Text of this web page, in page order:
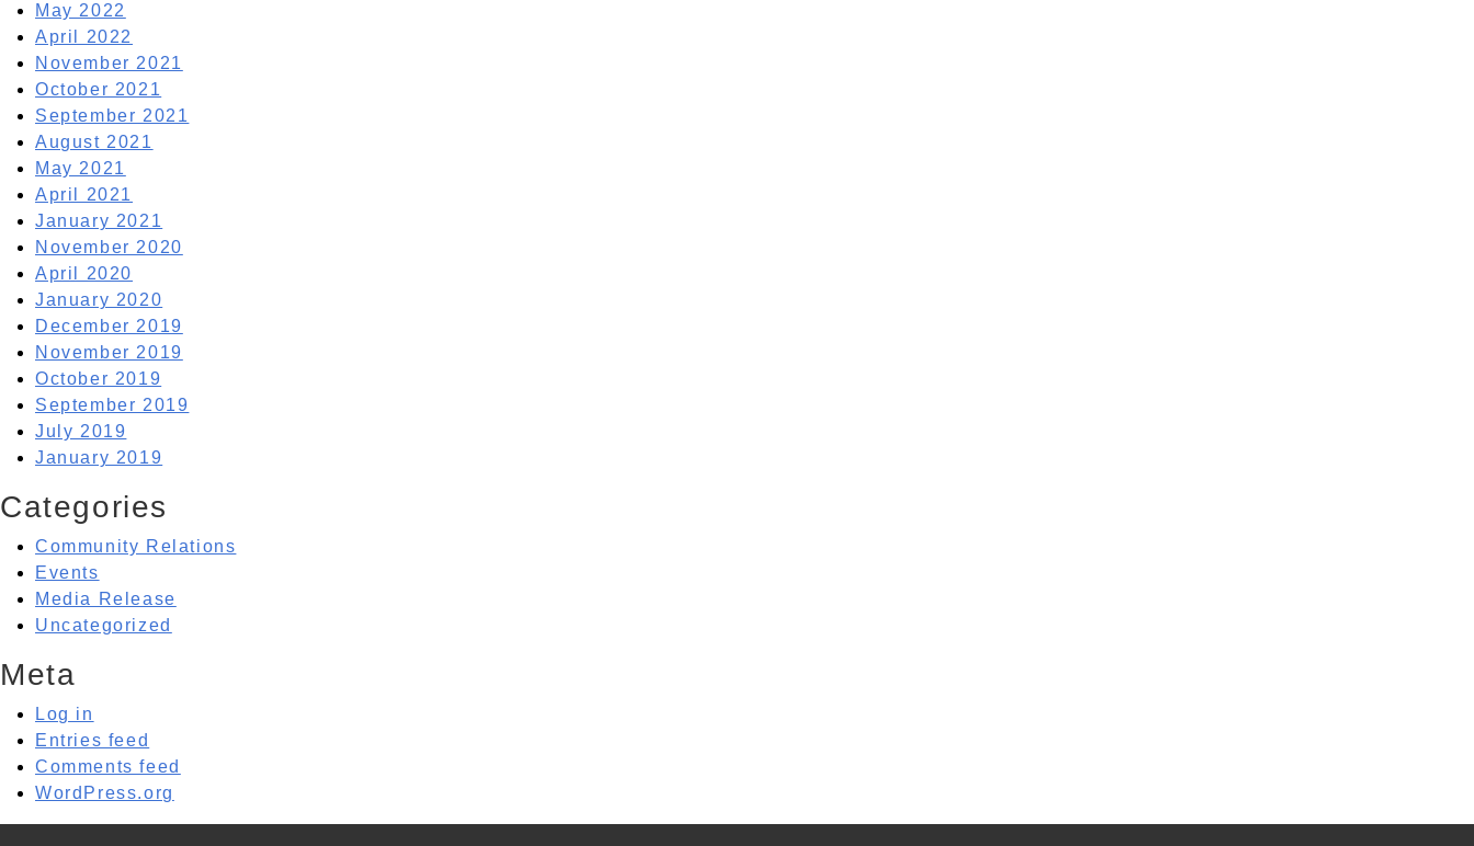
May 2022
April 2022
November 2021
October 2021
September 2021
August 2021
May 2021
April 2021
January 2021
November 2020
April 2020
January 2020
December 2019
November 2019
October 2019
September 2019
July 2019
January 2019
Categories
Community Relations
Events
Media Release
Uncategorized
Meta
Log in
Entries feed
Comments feed
WordPress.org